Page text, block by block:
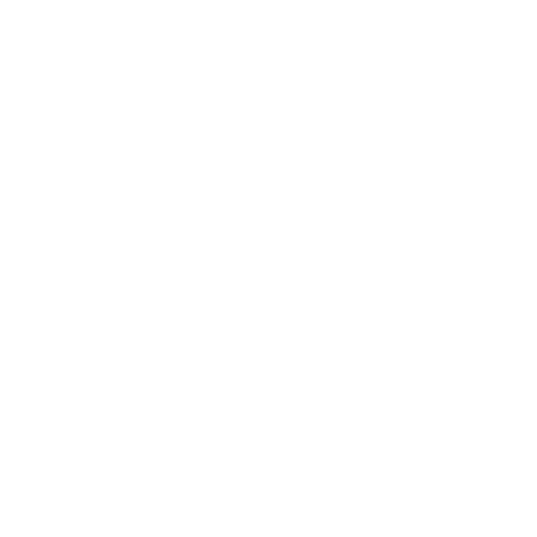
ahead guarantees your spot and saves you time
the parking location pages above for details on
duration of your stay. Prices can be higher during